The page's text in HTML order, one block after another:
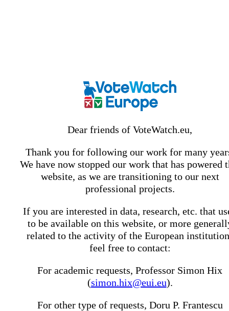
Dear friends of VoteWatch.eu,
Thank you for following our work for many
We have now stopped our work that has powered
website, as we are transitioning to our next
professional projects.
If you are interested in data, research, etc. that
to be available on this website, or more
related to the activity of the European
feel free to contact:
For academic requests, Professor Simon Hix
(simon.hix@eui.eu).
For other type of requests, Doru P. Frantescu